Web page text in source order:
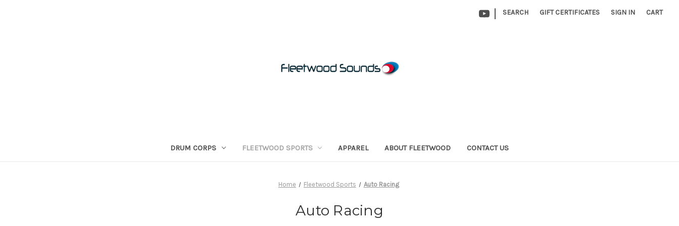
| SEARCH GIFT CERTIFICATES SIGN IN CART
DRUM CORPS FLEETWOOD SPORTS APPAREL ABOUT FLEETWOOD CONTACT US
Home Fleetwood Sports Auto Racing
Auto Racing